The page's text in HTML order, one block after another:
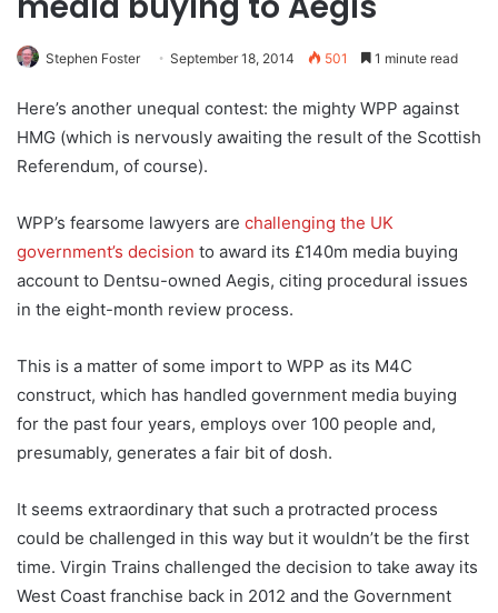
Stephen Foster September 18, 2014 501 1 minute read
Here’s another unequal contest: the mighty WPP against
HMG (which is nervously awaiting the result of the Scottish
Referendum, of course).
WPP’s fearsome lawyers are challenging the UK
government’s decision to award its £140m media buying
account to Dentsu-owned Aegis, citing procedural issues
in the eight-month review process.
This is a matter of some import to WPP as its M4C
construct, which has handled government media buying
for the past four years, employs over 100 people and,
presumably, generates a fair bit of dosh.
It seems extraordinary that such a protracted process
could be challenged in this way but it wouldn’t be the first
time. Virgin Trains challenged the decision to take away its
West Coast franchise back in 2012 and the Government